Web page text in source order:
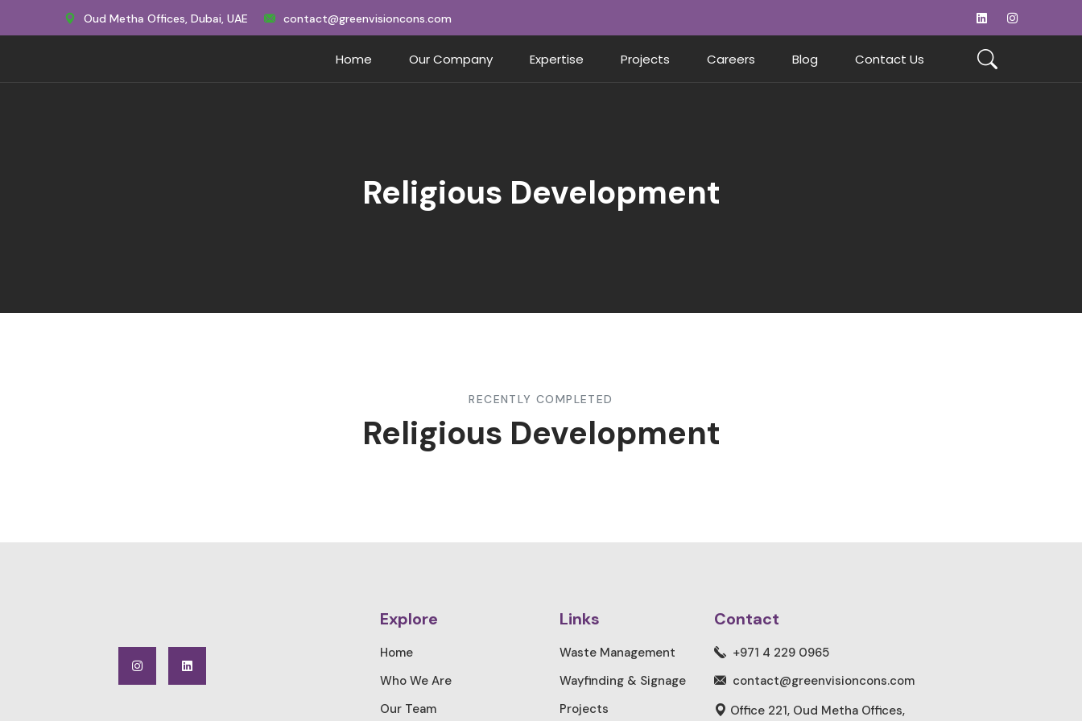
Oud Metha Offices, Dubai, UAE contact@greenvisioncons.com
Home Our Company Expertise Projects Careers Blog Contact Us
Religious Development
RECENTLY COMPLETED
Religious Development
Explore
Home
Who We Are
Our Team
Links
Waste Management
Wayfinding & Signage
Projects
Contact
+971 4 229 0965
contact@greenvisioncons.com
Office 221, Oud Metha Offices,